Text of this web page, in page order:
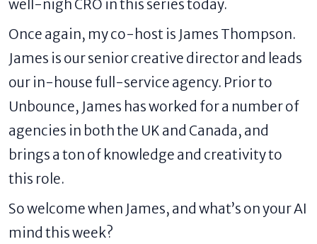
well-nigh CRO in this series today.
Once again, my co-host is James Thompson.
James is our senior creative director and leads
our in-house full-service agency. Prior to
Unbounce, James has worked for a number of
agencies in both the UK and Canada, and
brings a ton of knowledge and creativity to
this role.
So welcome when James, and what’s on your AI
mind this week?